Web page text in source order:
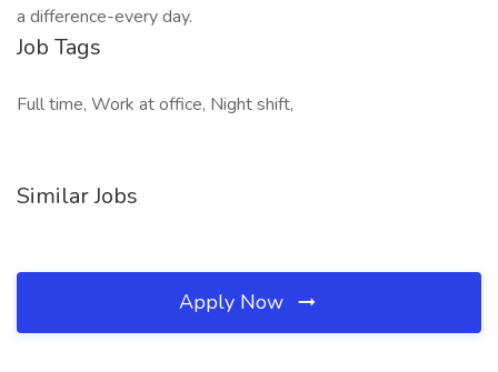
a difference-every day.
Job Tags
Full time, Work at office, Night shift,
Similar Jobs
Apply Now